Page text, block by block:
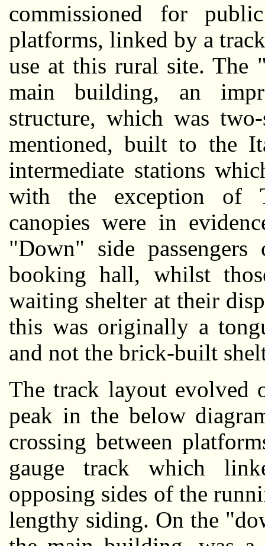
commissioned for
platforms, linked by a
use at this rural site. The
main building, an
structure, which was
mentioned, built to the
intermediate stations
with the exception of
canopies were in
"Down" side
booking hall, whilst
waiting shelter at their
this was originally a
and not the brick-built
The track layout evolved
peak in the below
crossing between
gauge track which
opposing sides of the
lengthy siding. On the